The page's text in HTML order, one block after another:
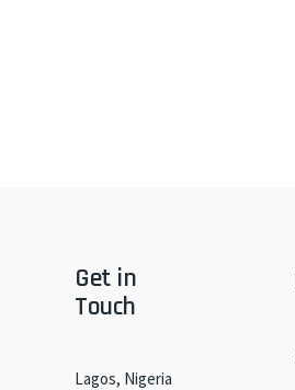
Get in
Touch
Lagos, Nigeria